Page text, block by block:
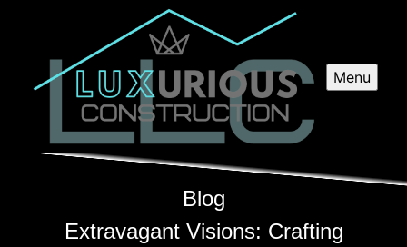
Menu
Blog
Extravagant Visions: Crafting